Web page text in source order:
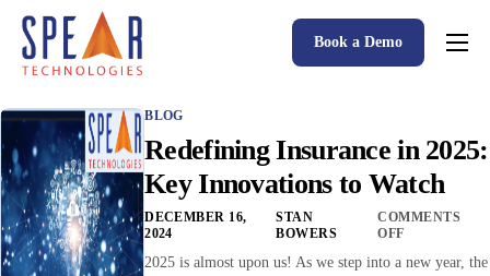
Spear P&C Insurance Solutions Advantage
Accessible AI
P&C Insurance Software Solutions
Who We Serve
Resources
Book a Demo
BLOG
Redefining Insurance in 2025:
Key Innovations to Watch
DECEMBER 16,
2024
STAN
BOWERS
COMMENTS
OFF
2025 is almost upon us! As we step into a new year, the